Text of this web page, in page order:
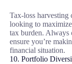
Tax-loss harvesting
looking to
tax burden. Always
ensure you’re
financial situation.
10. Portfolio